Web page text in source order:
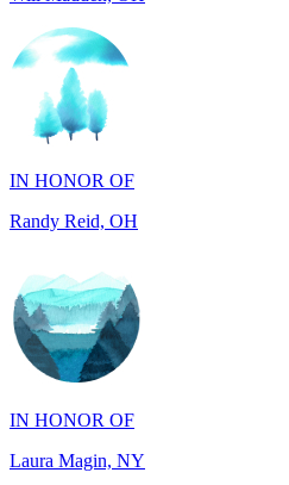
IN HONOR OF
Randy Reid, OH
IN HONOR OF
Laura Magin, NY